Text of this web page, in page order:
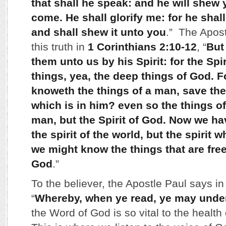
that shall he speak: and he will shew
come. He shall glorify me: for he
and shall shew it unto you.” The
this truth in 1 Corinthians 2:10-12, “
them unto us by his Spirit: for the
things, yea, the deep things of God.
knoweth the things of a man, save
which is in him? even so the things
man, but the Spirit of God. Now we
the spirit of the world, but the spirit
we might know the things that are
God.”
To the believer, the Apostle Paul says
“Whereby, when ye read, ye may
the Word of God is so vital to the